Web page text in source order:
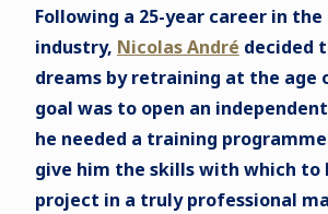
Following a 25-year career in
industry, Nicolas André decided
dreams by retraining at the age
goal was to open an
he needed a training
give him the skills with which to
project in a truly professional